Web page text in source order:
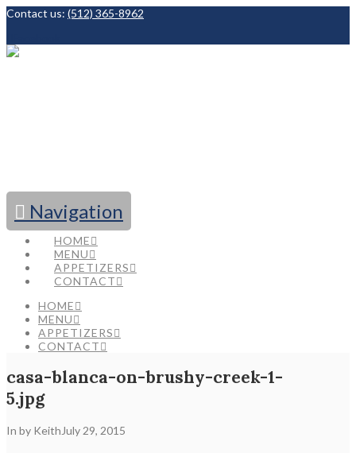
Contact us: (512) 365-8962
Navigation
HOME
MENU
APPETIZERS
CONTACT
HOME
MENU
APPETIZERS
CONTACT
casa-blanca-on-brushy-creek-1-
5.jpg
In by Keith July 29, 2015